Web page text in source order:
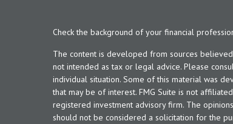
Check the background of your financial
The content is developed from sources
not intended as tax or legal advice. Please
individual situation. Some of this material was
that may be of interest. FMG Suite is not
registered investment advisory firm. The
should not be considered a solicitation for the